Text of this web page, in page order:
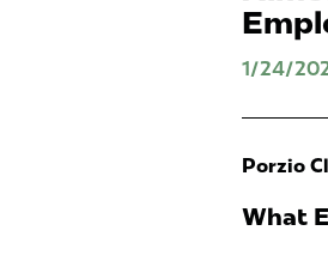
1/24/
Porzio
What